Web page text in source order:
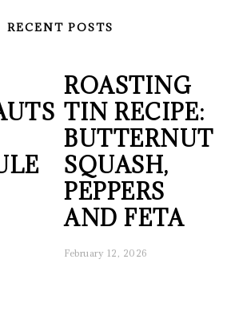
RECENT POSTS
ROASTING
TIN RECIPE:
BUTTERNUT
SQUASH,
PEPPERS
AND FETA
February 12, 2026